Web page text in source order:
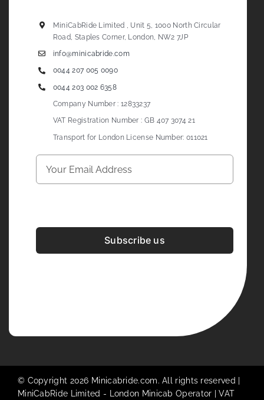
MiniCabRide Limited , Unit 5, 1000 North Circular
Road, Staples Corner, London, NW2 7JP
info@minicabride.com
0044 207 005 0090
0044 203 002 6358
Company Number : 12833237
VAT Registration Number : GB 407 3074 21
Transport for London License Number: 011021
Subscribe us
© Copyright 2026 Minicabride.com. All rights reserved |
MiniCabRide Limited -
London MinicabOperator | VAT